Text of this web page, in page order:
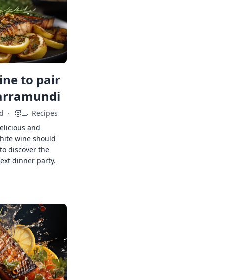
to pair
· 🧑‍🍳 Recipes
and
wine should
discover the
dinner party.